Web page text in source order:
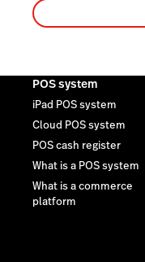
POS system
iPad POS system
Cloud POS system
POS cash register
What is a POS system
What is a commerce
platform